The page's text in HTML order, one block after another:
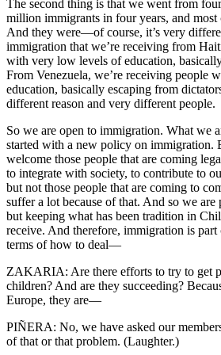
The second thing is that we went from
million immigrants in four years, and
And they were—of course, it’s very
immigration that we’re receiving from
with very low levels of education,
From Venezuela, we’re receiving people
education, basically escaping from
different reason and very different people.
So we are open to immigration. What we
started with a new policy on immigration.
welcome those people that are coming
to integrate with society, to contribute to
but not those people that are coming to
suffer a lot because of that. And so we are
but keeping what has been tradition in
receive. And therefore, immigration is
terms of how to deal—
ZAKARIA: Are there efforts to try to get
children? And are they succeeding?
Europe, they are—
PIÑERA: No, we have asked our
of that or that problem. (Laughter.)